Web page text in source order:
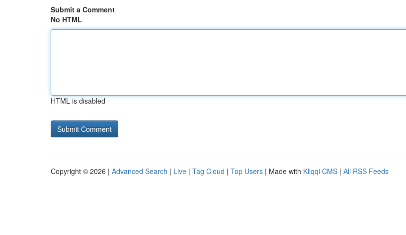
Submit a Comment
No HTML
HTML is disabled
Copyright © 2026 | Advanced Search | Live | Tag Cloud | Top Users | Made with Kliqqi CMS | All RSS Feeds